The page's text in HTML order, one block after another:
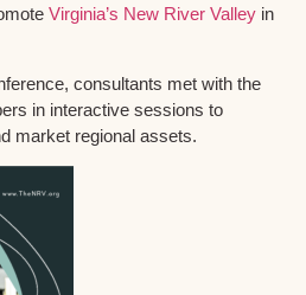
Virginia’s New River Valley in
consultants met with the
in interactive sessions to
market regional assets.